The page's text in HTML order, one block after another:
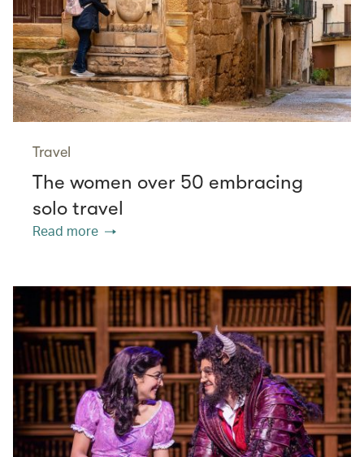
Travel
The women over 50 embracing
solo travel
Read more